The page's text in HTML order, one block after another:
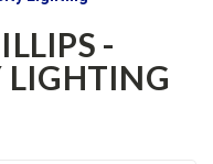
-
LIGHTING